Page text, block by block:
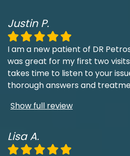
Justin P.
I am a new patient of DR
was great for my first two
takes time to listen to your
thorough answers and
Show full review
Lisa A.